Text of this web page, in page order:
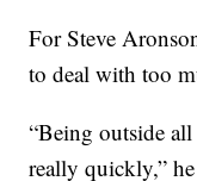
For Steve
to deal with too
“Being outside
really quickly,”